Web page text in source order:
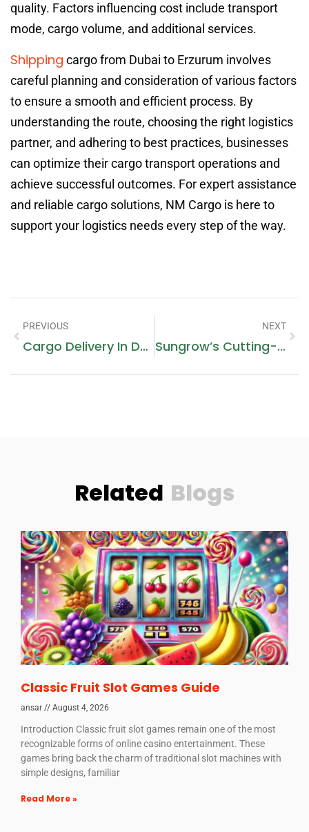
quality. Factors influencing cost include transport
mode, cargo volume, and additional services.
Shipping cargo from Dubai to Erzurum involves
careful planning and consideration of various factors
to ensure a smooth and efficient process. By
understanding the route, choosing the right logistics
partner, and adhering to best practices, businesses
can optimize their cargo transport operations and
achieve successful outcomes. For expert assistance
and reliable cargo solutions, NM Cargo is here to
support your logistics needs every step of the way.
PREVIOUS
Cargo Delivery In Dubai Marina
NEXT
Sungrow’s Cutting-Edge Commercial Solar Battery Storage Solutions
Related Blogs
Classic Fruit Slot Games Guide
ansar August 4, 2026
Introduction Classic fruit slot games remain one of the most
recognizable forms of online casino entertainment. These
games bring back the charm of traditional slot machines with
simple designs, familiar
Read More »